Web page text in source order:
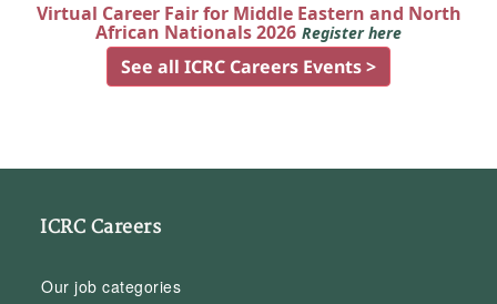
Virtual Career Fair for Middle Eastern and North
African Nationals 2026 Register here
See all ICRC Careers Events >
ICRC Careers
Our job categories